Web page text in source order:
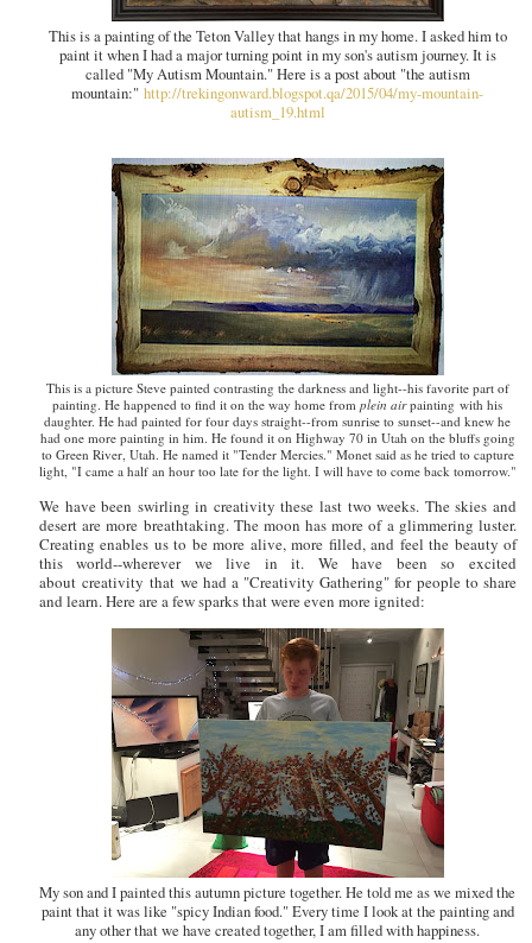
This is a painting of the Teton Valley that hangs in my home. I asked him to
paint it when I had a major turning point in my son's autism journey. It is
called "My Autism Mountain." Here is a post about "the autism
mountain:"http://trekingonward.blogspot.qa/2015/04/my-mountain-
autism_19.html
This is a picture Steve painted contrasting the darkness and light--his favorite part of
painting. He happened to find it on the way home fromplein airpainting with his
daughter. He had painted for four days straight--from sunrise to sunset--and knew he
had one more painting in him. He found it on Highway 70 in Utah on the bluffs going
to Green River, Utah. He named it "Tender Mercies." Monet said as he tried to capture
light, "I came a half an hour too late for the light. I will have to come back tomorrow."
We have been swirling in creativity these last two weeks. The skies and
desert are more breathtaking. The moon has more of a glimmering luster.
Creating enables us to be more alive, more filled, and feel the beauty of
this world--wherever we live in it. We have been so excited
about creativity that we had a "Creativity Gathering" for people to share
and learn. Here are a few sparks that were even more ignited:
My son and I painted this autumn picture together. He told me as we mixed the
paint that it was like "spicy Indian food." Every time I look at the painting and
any other that we have created together, I am filled with happiness.